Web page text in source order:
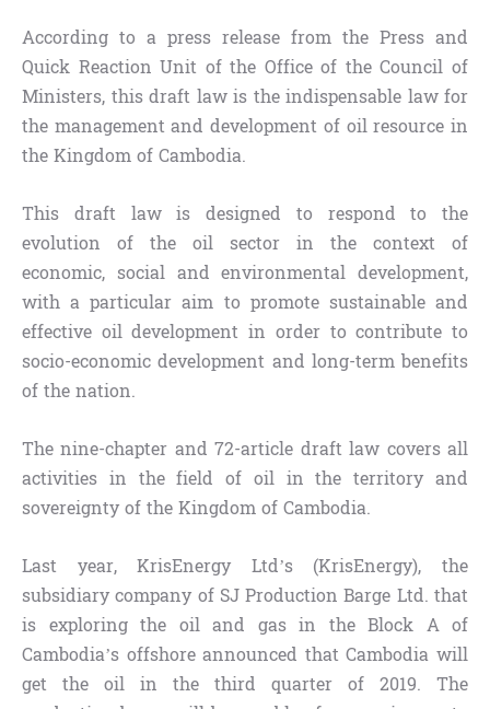
According to a press release from the Press and
Quick Reaction Unit of the Office of the Council of
Ministers, this draft law is the indispensable law for
the management and development of oil resource in
the Kingdom of Cambodia.
This draft law is designed to respond to the
evolution of the oil sector in the context of
economic, social and environmental development,
with a particular aim to promote sustainable and
effective oil development in order to contribute to
socio-economic development and long-term benefits
of the nation.
The nine-chapter and 72-article draft law covers all
activities in the field of oil in the territory and
sovereignty of the Kingdom of Cambodia.
Last year, KrisEnergy Ltd’s (KrisEnergy), the
subsidiary company of SJ Production Barge Ltd. that
is exploring the oil and gas in the Block A of
Cambodia’s offshore announced that Cambodia will
get the oil in the third quarter of 2019. The